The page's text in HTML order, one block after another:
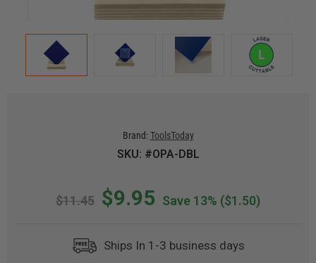
Brand: ToolsToday
SKU: #OPA-DBL
$11.45 $9.95 Save 13% ($1.50)
Ships In 1-3 business days